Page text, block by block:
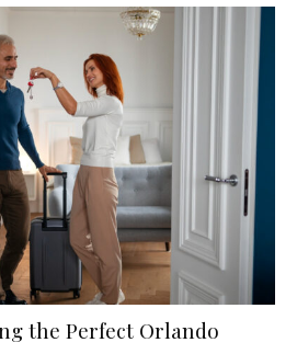
the Perfect Orlando